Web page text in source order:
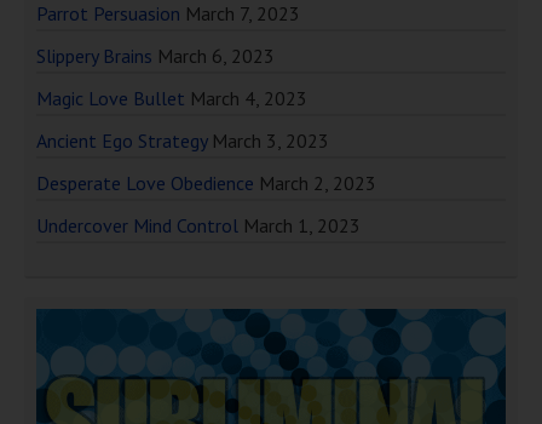
Parrot Persuasion March 7, 2023
Slippery Brains March 6, 2023
Magic Love Bullet March 4, 2023
Ancient Ego Strategy March 3, 2023
Desperate Love Obedience March 2, 2023
Undercover Mind Control March 1, 2023